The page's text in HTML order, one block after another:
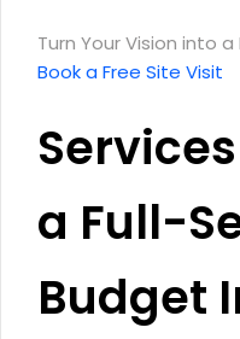
Turn Your Vision into a
Book a Free Site Visit
a Full-
Budget